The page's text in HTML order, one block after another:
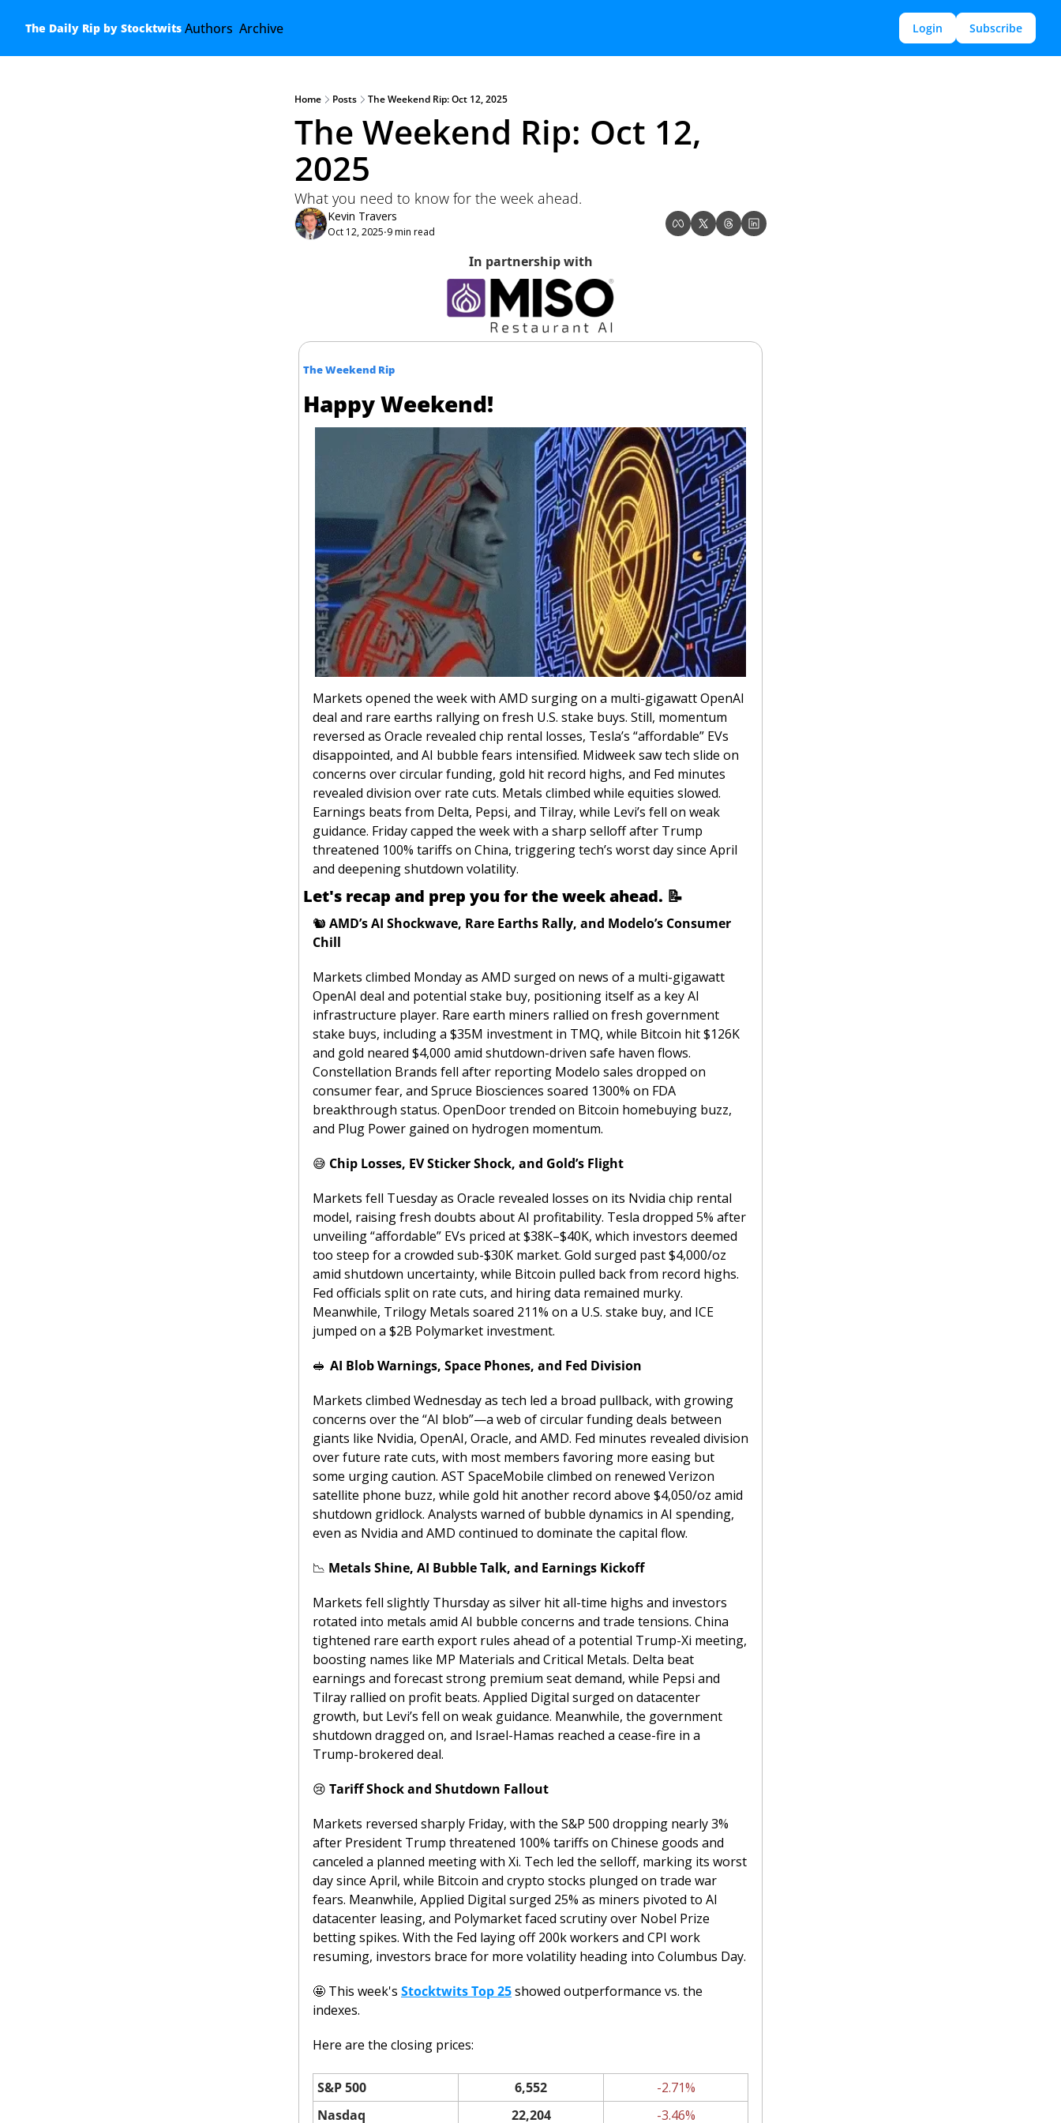
The Daily Rip by Stocktwits Authors Archive Login Subscribe
Home Posts The Weekend Rip: Oct 12, 2025
The Weekend Rip: Oct 12,
2025
What you need to know for the week ahead.
Kevin Travers
Oct 12, 2025•9 min read
In partnership with
The Weekend Rip
Happy Weekend!
Markets opened the week with AMD surging on a multi-gigawatt OpenAI
deal and rare earths rallying on fresh U.S. stake buys. Still, momentum
reversed as Oracle revealed chip rental losses, Tesla’s “affordable” EVs
disappointed, and AI bubble fears intensified. Midweek saw tech slide on
concerns over circular funding, gold hit record highs, and Fed minutes
revealed division over rate cuts. Metals climbed while equities slowed.
Earnings beats from Delta, Pepsi, and Tilray, while Levi’s fell on weak
guidance. Friday capped the week with a sharp selloff after Trump
threatened 100% tariffs on China, triggering tech’s worst day since April
and deepening shutdown volatility.
Let's recap and prep you for the week ahead. 📝
🐿 AMD’s AI Shockwave, Rare Earths Rally, and Modelo’s Consumer
Chill
Markets climbed Monday as AMD surged on news of a multi-gigawatt
OpenAI deal and potential stake buy, positioning itself as a key AI
infrastructure player. Rare earth miners rallied on fresh government
stake buys, including a $35M investment in TMQ, while Bitcoin hit $126K
and gold neared $4,000 amid shutdown-driven safe haven flows.
Constellation Brands fell after reporting Modelo sales dropped on
consumer fear, and Spruce Biosciences soared 1300% on FDA
breakthrough status. OpenDoor trended on Bitcoin homebuying buzz,
and Plug Power gained on hydrogen momentum.
😅 Chip Losses, EV Sticker Shock, and Gold’s Flight
Markets fell Tuesday as Oracle revealed losses on its Nvidia chip rental
model, raising fresh doubts about AI profitability. Tesla dropped 5% after
unveiling “affordable” EVs priced at $38K–$40K, which investors deemed
too steep for a crowded sub-$30K market. Gold surged past $4,000/oz
amid shutdown uncertainty, while Bitcoin pulled back from record highs.
Fed officials split on rate cuts, and hiring data remained murky.
Meanwhile, Trilogy Metals soared 211% on a U.S. stake buy, and ICE
jumped on a $2B Polymarket investment.
🥪 AI Blob Warnings, Space Phones, and Fed Division
Markets climbed Wednesday as tech led a broad pullback, with growing
concerns over the “AI blob”—a web of circular funding deals between
giants like Nvidia, OpenAI, Oracle, and AMD. Fed minutes revealed division
over future rate cuts, with most members favoring more easing but
some urging caution. AST SpaceMobile climbed on renewed Verizon
satellite phone buzz, while gold hit another record above $4,050/oz amid
shutdown gridlock. Analysts warned of bubble dynamics in AI spending,
even as Nvidia and AMD continued to dominate the capital flow.
📉 Metals Shine, AI Bubble Talk, and Earnings Kickoff
Markets fell slightly Thursday as silver hit all-time highs and investors
rotated into metals amid AI bubble concerns and trade tensions. China
tightened rare earth export rules ahead of a potential Trump-Xi meeting,
boosting names like MP Materials and Critical Metals. Delta beat
earnings and forecast strong premium seat demand, while Pepsi and
Tilray rallied on profit beats. Applied Digital surged on datacenter
growth, but Levi’s fell on weak guidance. Meanwhile, the government
shutdown dragged on, and Israel-Hamas reached a cease-fire in a
Trump-brokered deal.
😢 Tariff Shock and Shutdown Fallout
Markets reversed sharply Friday, with the S&P 500 dropping nearly 3%
after President Trump threatened 100% tariffs on Chinese goods and
canceled a planned meeting with Xi. Tech led the selloff, marking its worst
day since April, while Bitcoin and crypto stocks plunged on trade war
fears. Meanwhile, Applied Digital surged 25% as miners pivoted to AI
datacenter leasing, and Polymarket faced scrutiny over Nobel Prize
betting spikes. With the Fed laying off 200k workers and CPI work
resuming, investors brace for more volatility heading into Columbus Day.
🤩 This week's Stocktwits Top 25 showed outperformance vs. the
indexes.
Here are the closing prices:
S&P 500 6,552
-2.71%
Nasdaq
22,204 -3.46%